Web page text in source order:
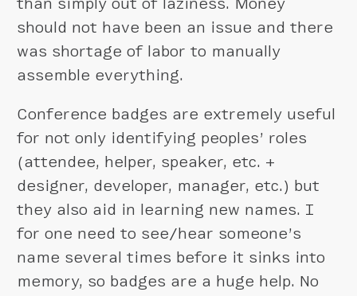
than simply out of laziness. Money
should not have been an issue and there
was shortage of labor to manually
assemble everything.
Conference badges are extremely useful
for not only identifying peoples’ roles
(attendee, helper, speaker, etc. +
designer, developer, manager, etc.) but
they also aid in learning new names. I
for one need to see/hear someone’s
name several times before it sinks into
memory, so badges are a huge help. No